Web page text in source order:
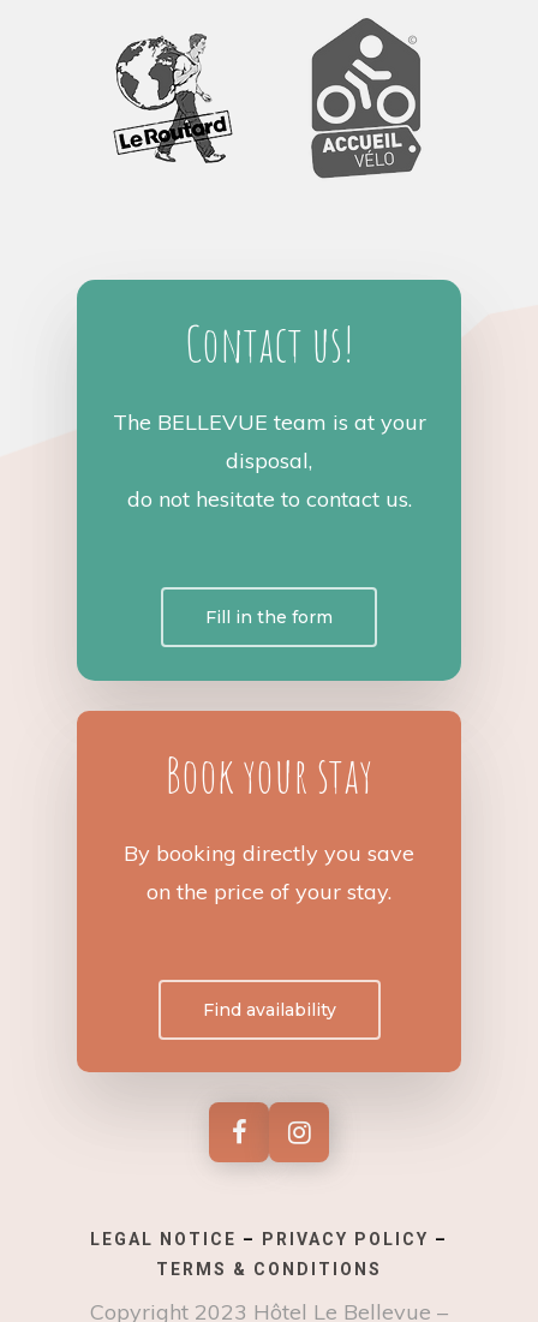
Contact us!
The BELLEVUE team is at your
disposal,
do not hesitate to contact us.
Fill in the form
Book your stay
By booking directly you save
on the price of your stay.
Find availability
LEGAL NOTICE – PRIVACY POLICY –
TERMS & CONDITIONS
Copyright 2023 Hôtel Le Bellevue –